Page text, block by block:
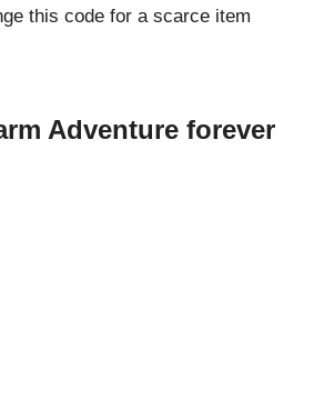
this code for a scarce item
Adventure forever